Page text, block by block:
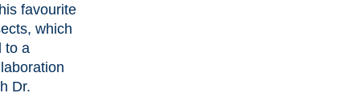
favourite
which
to a
Dr.